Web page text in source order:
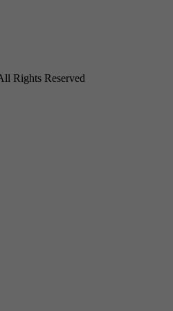
Rights Reserved